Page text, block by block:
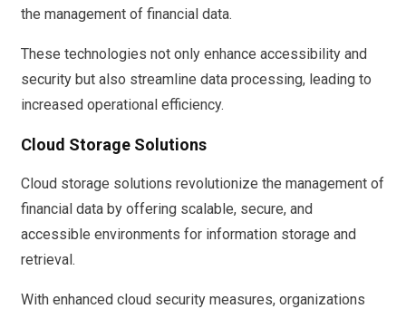
the management of financial data.
These technologies not only enhance accessibility and
security but also streamline data processing, leading to
increased operational efficiency.
Cloud Storage Solutions
Cloud storage solutions revolutionize the management of
financial data by offering scalable, secure, and
accessible environments for information storage and
retrieval.
With enhanced cloud security measures, organizations